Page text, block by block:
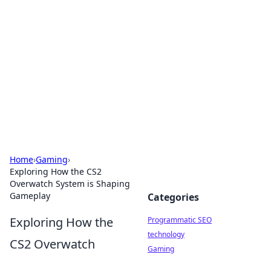
Home›Gaming›
Exploring How the CS2
Overwatch System is Shaping
Gameplay
Exploring How the
CS2 Overwatch
Categories
Programmatic SEO
technology
Gaming